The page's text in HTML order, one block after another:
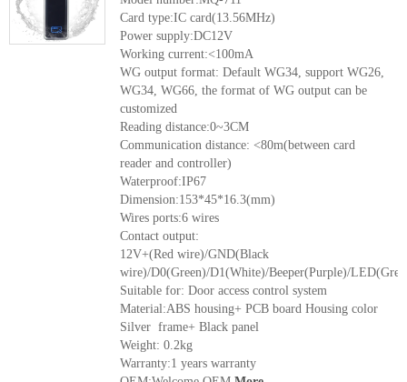
Card type:IC card(13.56MHz)
Power supply:DC12V
Working current:<100mA
WG output format: Default WG34, support WG26,
WG34, WG66, the format of WG output can be
customized
Reading distance:0~3CM
Communication distance: <80m(between card
reader and controller)
Waterproof:IP67
Dimension:153*45*16.3(mm)
Wires ports:6 wires
Contact output:
12V+(Red wire)/GND(Black
wire)/D0(Green)/D1(White)/Beeper(Purple)/
Suitable for: Door access control system
Material:ABS housing+ PCB board Housing color
Silver frame+ Black panel
Weight: 0.2kg
Warranty:1 years warranty